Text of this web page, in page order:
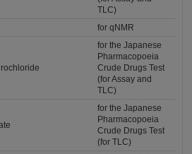
TLC)
for qNMR
for the Japanese
Pharmacopoeia
Crude Drugs Test
(for Assay and
TLC)
for the Japanese
Pharmacopoeia
Crude Drugs Test
(for TLC)